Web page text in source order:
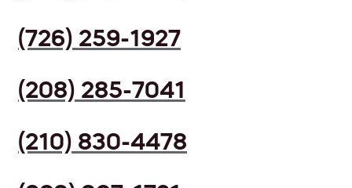
(726) 259-1927
(208) 285-7041
(210) 830-4478